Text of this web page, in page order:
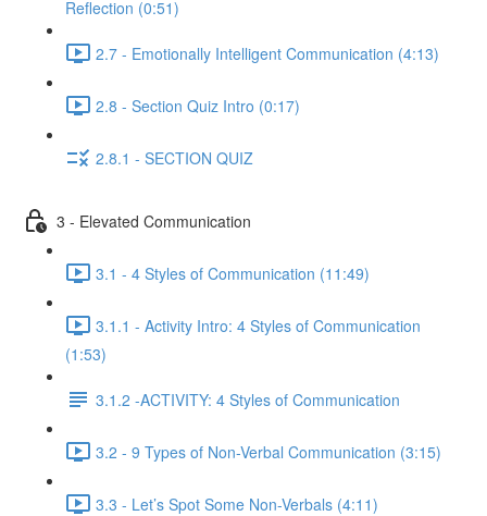
Reflection (0:51)
2.7 - Emotionally Intelligent Communication (4:13)
2.8 - Section Quiz Intro (0:17)
2.8.1 - SECTION QUIZ
3 - Elevated Communication
3.1 - 4 Styles of Communication (11:49)
3.1.1 - Activity Intro: 4 Styles of Communication
(1:53)
3.1.2 -ACTIVITY: 4 Styles of Communication
3.2 - 9 Types of Non-Verbal Communication (3:15)
3.3 - Let’s Spot Some Non-Verbals (4:11)